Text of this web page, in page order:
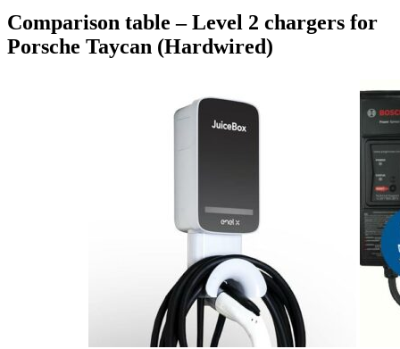
Comparison table – Level 2 chargers for
Porsche Taycan (Hardwired)